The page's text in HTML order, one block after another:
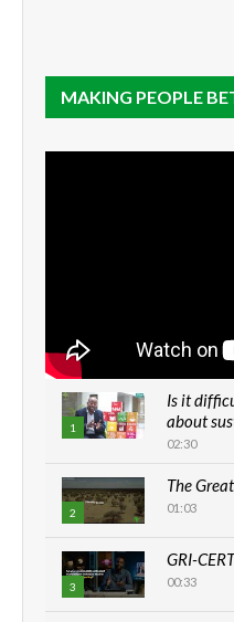
MAKING PEOPLE
1
Is it
about
02:30
2
The
01:03
3
GRI-
00:33